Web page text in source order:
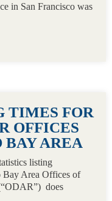
in San Francisco was
TIMES FOR
OFFICES
BAY AREA
listing
Bay Area Offices of
does